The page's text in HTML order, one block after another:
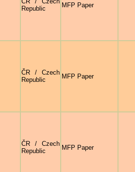
Republic
MFP Paper
ČR / Czech
Republic
MFP Paper
ČR / Czech
Republic
MFP Paper